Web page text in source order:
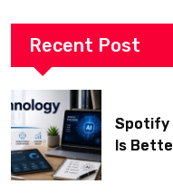
Recent Post
Spotify
Is